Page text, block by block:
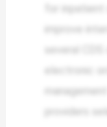
for
improve
several
electronic
providers